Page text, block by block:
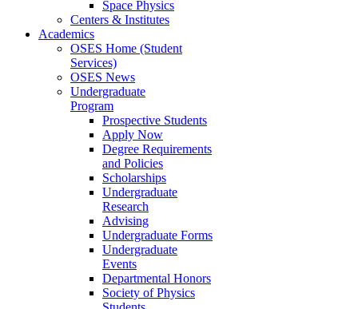
Space Physics
Centers & Institutes
Academics
OSES Home (Student
Services)
OSES News
Undergraduate
Program
Prospective Students
Apply Now
Degree Requirements
and Policies
Scholarships
Undergraduate
Research
Advising
Undergraduate Forms
Undergraduate
Events
Departmental Honors
Society of Physics